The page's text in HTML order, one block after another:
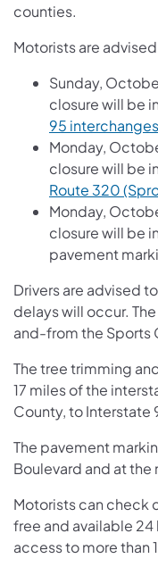
counties.
Motorists are
Sunday,
closure will be
95 interchanges
Monday,
closure will be
Route 320
Monday,
closure will be
pavement
Drivers are advised
delays will occur.
and-from the Sports
The tree trimming
17 miles of the
County, to Interstate
The pavement
Boulevard and at
Motorists can check
free and available
access to more than